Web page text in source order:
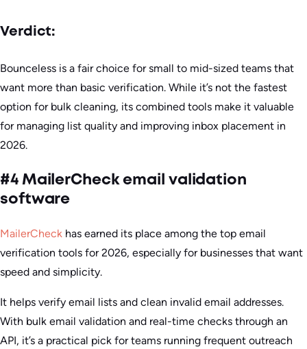
Verdict:
Bounceless is a fair choice for small to mid-sized teams that
want more than basic verification. While it’s not the fastest
option for bulk cleaning, its combined tools make it valuable
for managing list quality and improving inbox placement in
2026.
#4 MailerCheck email validation
software
MailerCheck has earned its place among the top email
verification tools for 2026, especially for businesses that want
speed and simplicity.
It helps verify email lists and clean invalid email addresses.
With bulk email validation and real-time checks through an
API, it’s a practical pick for teams running frequent outreach